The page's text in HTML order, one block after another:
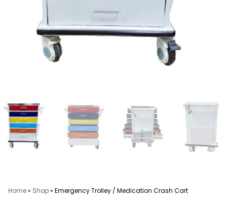
Home» Shop» Emergency Trolley / Medication Crash Cart